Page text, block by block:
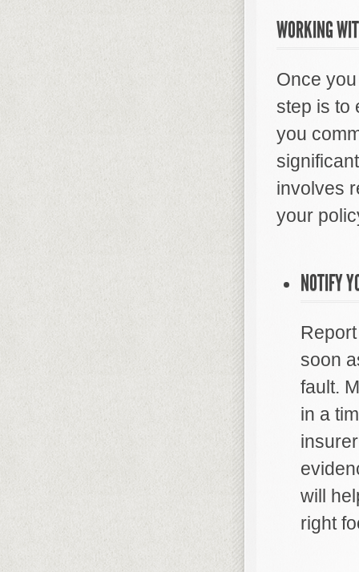
WORKING
Once
step is to
you
involves
your
NOTIFY
soon
fault.
in a
will
right